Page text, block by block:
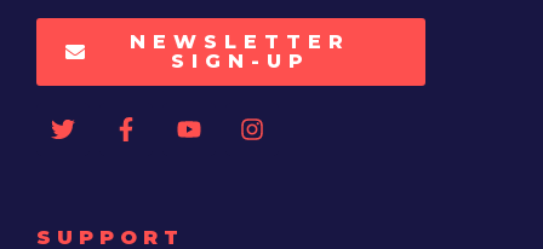
NEWSLETTER
SIGN-UP
SUPPORT